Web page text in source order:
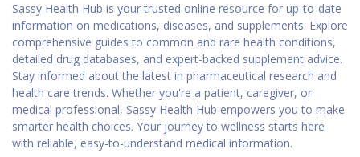
Sassy Health Hub is your trusted online resource for up-to-date
information on medications, diseases, and supplements. Explore
comprehensive guides to common and rare health conditions,
detailed drug databases, and expert-backed supplement advice.
Stay informed about the latest in pharmaceutical research and
health care trends. Whether you're a patient, caregiver, or
medical professional, Sassy Health Hub empowers you to make
smarter health choices. Your journey to wellness starts here
with reliable, easy-to-understand medical information.